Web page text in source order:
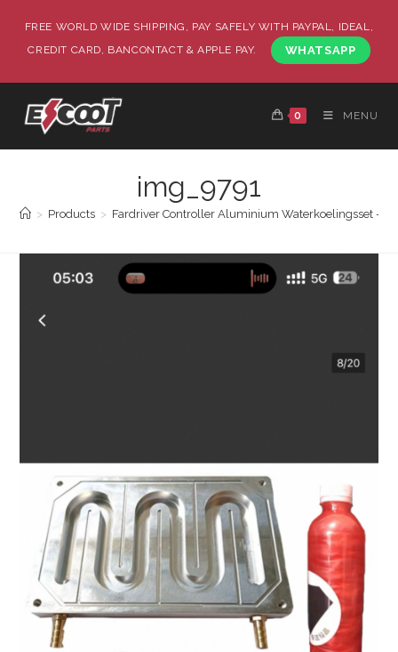
FREE WORLD WIDE SHIPPING, PAY SAFELY WITH PAYPAL, IDEAL,
CREDIT CARD, BANCONTACT & APPLE PAY.
WHATSAPP
0 MENU
img_9791
> Products > Fardriver Controller Aluminium Waterkoelingsset –